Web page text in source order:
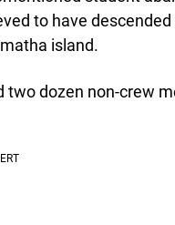
to have descended
island.
two dozen non-crew